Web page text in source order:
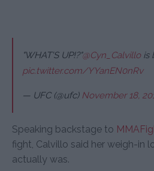
"WHAT'S UP!?"@Cyn_Calvillo is
pic.twitter.com/YYanEN0nRv
— UFC (@ufc) November 18,
Speaking backstage to
fight, Calvillo said her weigh-in
actually was.